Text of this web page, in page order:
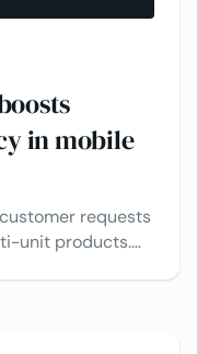
in mobile
requests
unit products.